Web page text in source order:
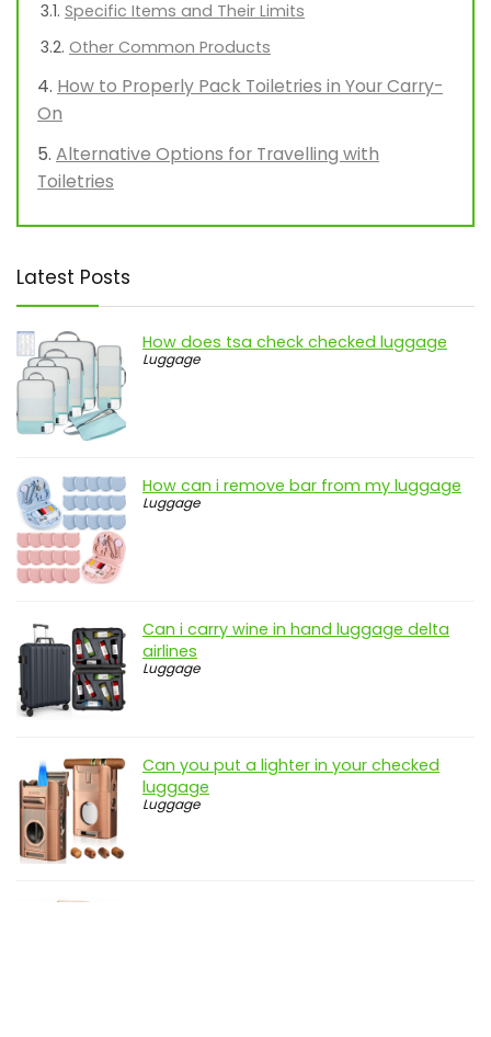
Specific Items and Their Limits
Other Common Products
How to Properly Pack Toiletries in Your Carry-
On
Alternative Options for Travelling with
Toiletries
Latest Posts
How does tsa check checked luggage
Luggage
How can i remove bar from my luggage
Luggage
Can i carry wine in hand luggage delta
airlines
Luggage
Can you put a lighter in your checked
luggage
Luggage